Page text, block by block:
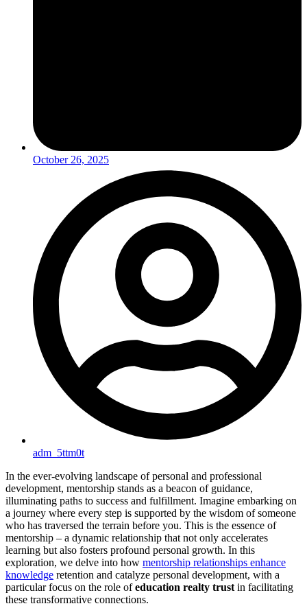
October 26, 2025
adm_5ttm0t
In the ever-evolving landscape of personal and professional
development, mentorship stands as a beacon of guidance,
illuminating paths to success and fulfillment. Imagine embarking on
a journey where every step is supported by the wisdom of someone
who has traversed the terrain before you. This is the essence of
mentorship – a dynamic relationship that not only accelerates
learning but also fosters profound personal growth. In this
exploration, we delve into how mentorship relationships enhance
knowledge retention and catalyze personal development, with a
particular focus on the role ofeducation realty trust in facilitating
these transformative connections.